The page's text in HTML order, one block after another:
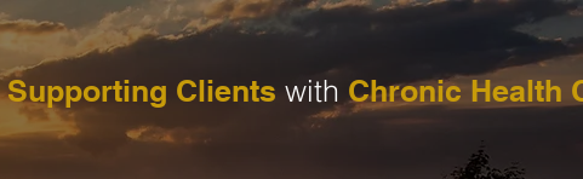
Supporting Clients with Chronic Health